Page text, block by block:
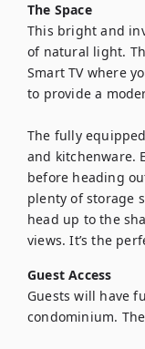
The Space
This bright and
of natural light.
Smart TV where
to provide a
The fully
and kitchenware.
before heading
plenty of storage
head up to the
views. It’s the
Guest Access
Guests will have
condominium.